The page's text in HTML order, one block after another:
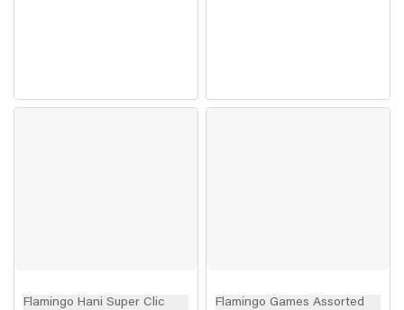
Flamingo Hani Super Clic
Flamingo Games Assorted